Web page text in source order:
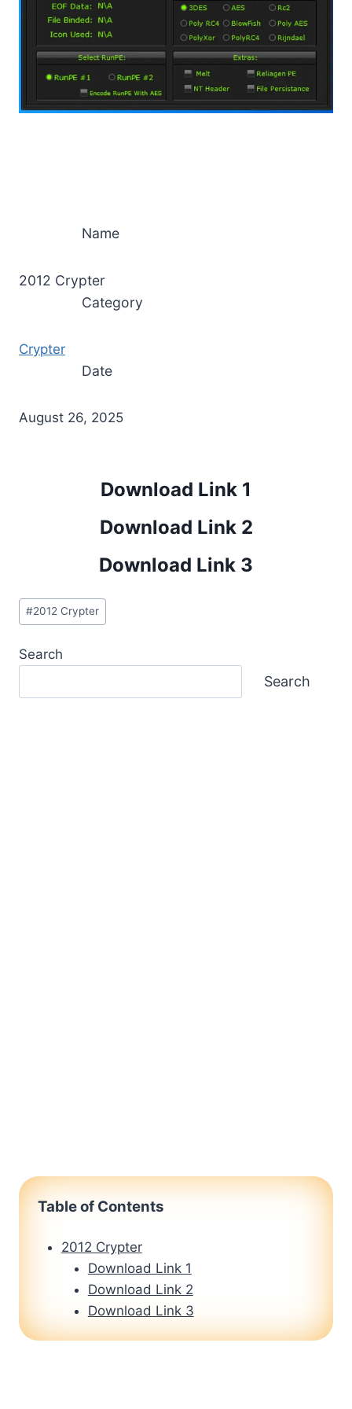
Name
2012 Crypter
Category
Crypter
Date
August 26, 2025
Download Link 1
Download Link 2
Download Link 3
Post
Tags:
#2012 Crypter
Search
Search
Table of Contents
2012 Crypter
Download Link 1
Download Link 2
Download Link 3